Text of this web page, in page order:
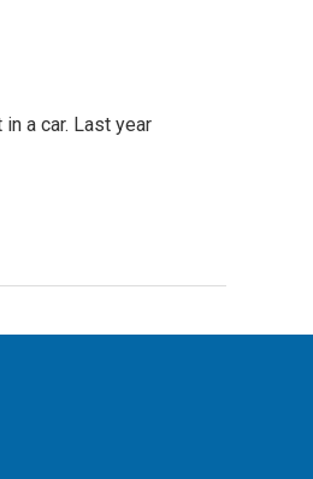
a car. Last year